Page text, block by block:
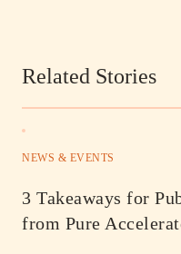
Related Stories
NEWS & EVENTS
3 Takeaways for
from Pure